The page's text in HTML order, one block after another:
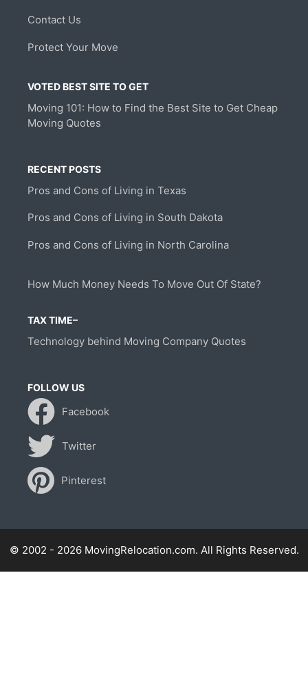
Contact Us
Protect Your Move
VOTED BEST SITE TO GET
Moving 101: How to Find the Best Site to Get Cheap
Moving Quotes
RECENT POSTS
Pros and Cons of Living in Texas
Pros and Cons of Living in South Dakota
Pros and Cons of Living in North Carolina
How Much Money Needs To Move Out Of State?
TAX TIME–
Technology behind Moving Company Quotes
FOLLOW US
Facebook
Twitter
Pinterest
© 2002 - 2026 MovingRelocation.com. All Rights Reserved.